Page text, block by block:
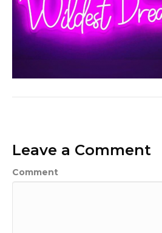
Leave a Comment
Comment